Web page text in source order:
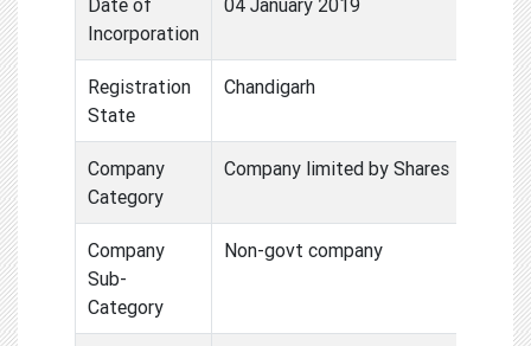
Incorporation
Registration
State
Chandigarh
Company
Category
Company limited by Shares
Company
Sub-
Category
Non-govt company